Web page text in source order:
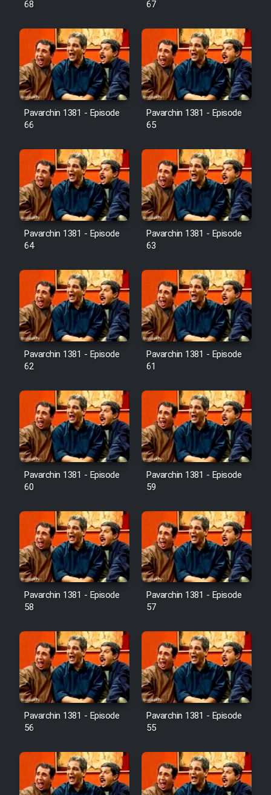
68
67
Pavarchin 1381 - Episode
66
Pavarchin 1381 - Episode
65
Pavarchin 1381 - Episode
64
Pavarchin 1381 - Episode
63
Pavarchin 1381 - Episode
62
Pavarchin 1381 - Episode
61
Pavarchin 1381 - Episode
60
Pavarchin 1381 - Episode
59
Pavarchin 1381 - Episode
58
Pavarchin 1381 - Episode
57
Pavarchin 1381 - Episode
56
Pavarchin 1381 - Episode
55